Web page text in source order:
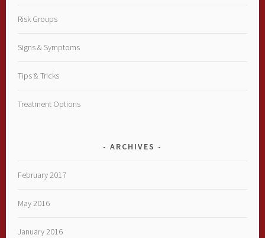
Risk Groups
Signs & Symptoms
Tips & Tricks
Treatment Options
ARCHIVES
February 2017
May 2016
January 2016